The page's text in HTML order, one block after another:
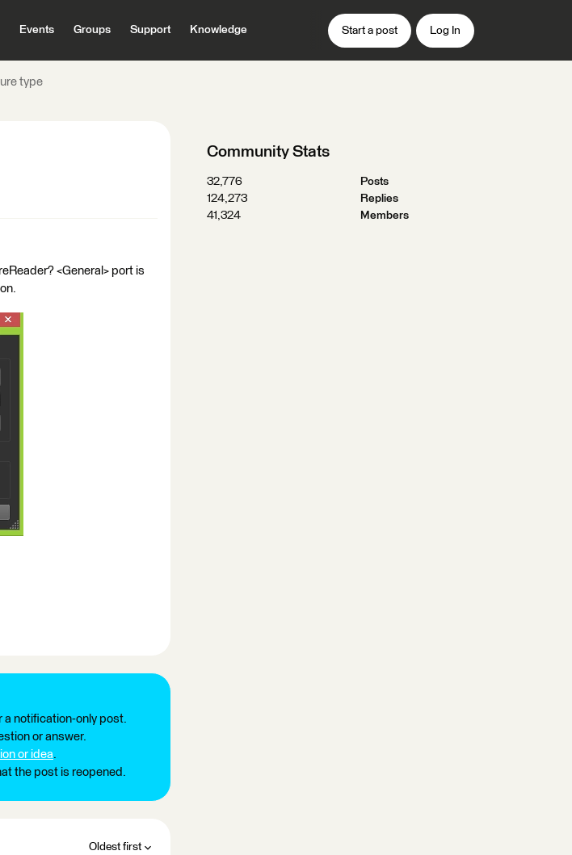
Events Groups Support Knowledge Start a post Log In
type
<General> port is
a notification-only post.
or answer.
or idea.
the post is reopened.
Oldest first
Community Stats
32,776
Posts
124,273
Replies
41,324
Members